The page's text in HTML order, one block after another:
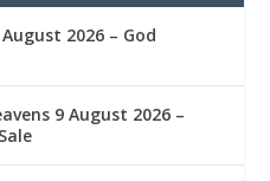
2026 – God
9 August 2026 –